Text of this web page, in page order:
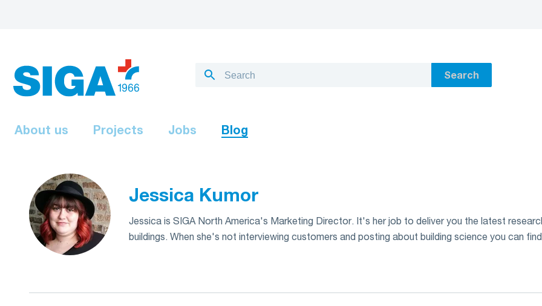
Search
About us Projects Jobs Blog
Jessica Kumor
Jessica is SIGA North America's Marketing Director. It's her job to deliver you the latest
buildings. When she's not interviewing customers and posting about building science you can